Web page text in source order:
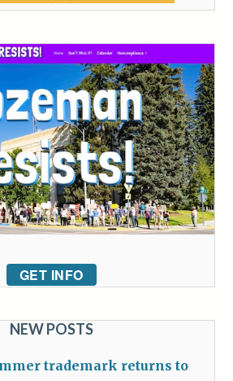
GET INFO
NEW POSTS
trademark returns to